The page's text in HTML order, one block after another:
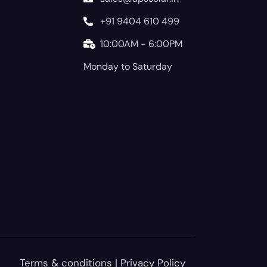
+91 9404 610 499
10:00AM - 6:00PM
Monday to Saturday
Terms & conditions | Privacy Policy